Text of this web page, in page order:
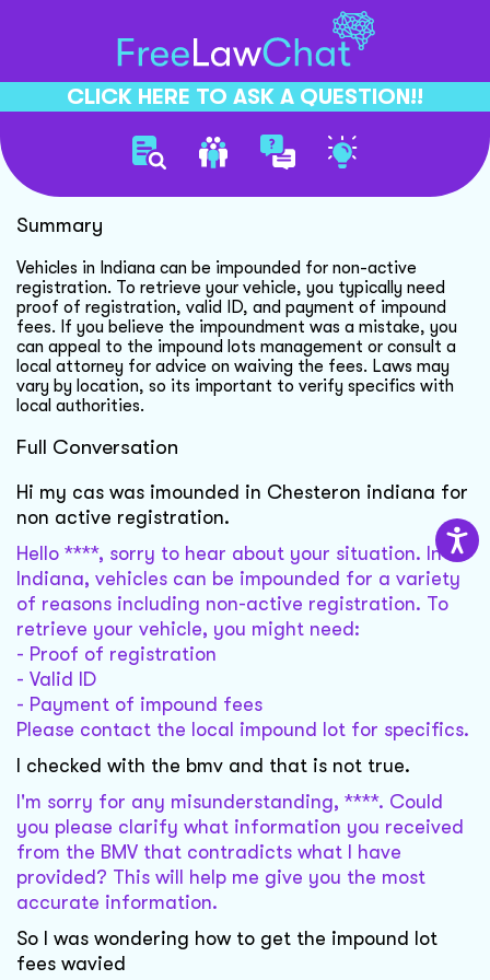
CLICK HERE TO ASK A QUESTION!!
Vehicle Impound Fee Waiver
Summary
Vehicles in Indiana can be impounded for non-active
registration. To retrieve your vehicle, you typically need
proof of registration, valid ID, and payment of impound
fees. If you believe the impoundment was a mistake, you
can appeal to the impound lots management or consult a
local attorney for advice on waiving the fees. Laws may
vary by location, so its important to verify specifics with
local authorities.
Full Conversation
Hi my cas was imounded in Chesteron indiana for
non active registration.
Hello ****, sorry to hear about your situation. In
Indiana, vehicles can be impounded for a variety
of reasons including non-active registration. To
retrieve your vehicle, you might need:
- Proof of registration
- Valid ID
- Payment of impound fees
Please contact the local impound lot for specifics.
I checked with the bmv and that is not true.
I'm sorry for any misunderstanding, ****. Could
you please clarify what information you received
from the BMV that contradicts what I have
provided? This will help me give you the most
accurate information.
So I was wondering how to get the impound lot
fees wavied